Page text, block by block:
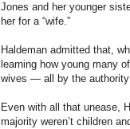
Jones and her younger
her for a “wife.”
Haldeman admitted that,
learning how young many
wives — all by the authority
Even with all that unease,
majority weren’t children